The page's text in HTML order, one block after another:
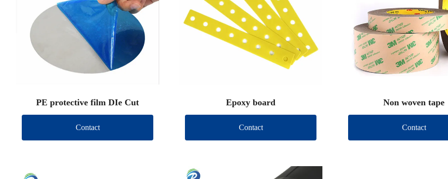
PE protective film DIe Cut
Contact
Epoxy board
Contact
Non woven tape
Contact